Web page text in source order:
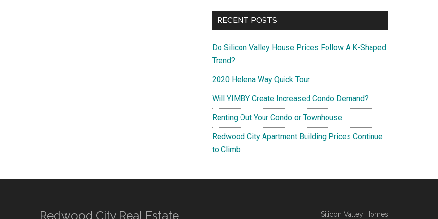
RECENT POSTS
Do Silicon Valley House Prices Follow A K-Shaped
Trend?
2020 Helena Way Quick Tour
Will YIMBY Create Increased Condo Demand?
Renting Out Your Condo or Townhouse
Redwood City Apartment Building Prices Continue
to Climb
Redwood City Real Estate Silicon Valley Homes